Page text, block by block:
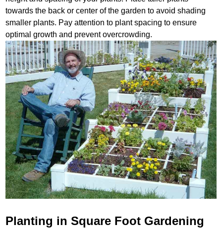
towards the back or center of the garden to avoid shading
smaller plants. Pay attention to plant spacing to ensure
optimal growth and prevent overcrowding.
Planting in Square Foot Gardening